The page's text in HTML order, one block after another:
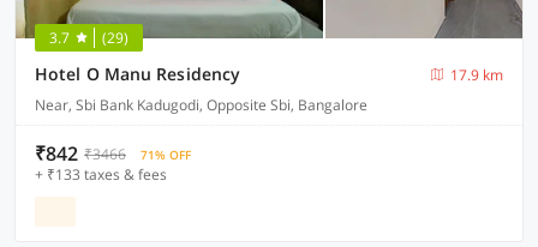
3.7 (29)
Hotel O Manu Residency
17.9 km
Near, Sbi Bank Kadugodi, Opposite Sbi, Bangalore
₹842 ₹3466 71% OFF
+ ₹133 taxes & fees